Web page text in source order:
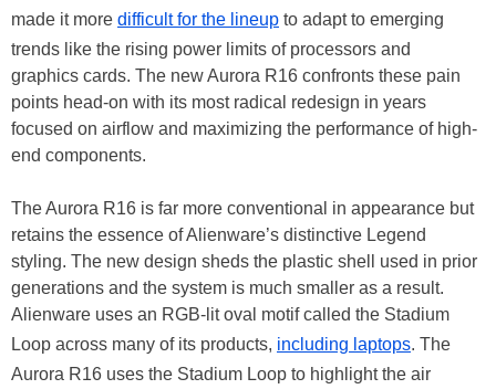
made it more difficult for the lineup to adapt to emerging
trends like the rising power limits of processors and
graphics cards. The new Aurora R16 confronts these pain
points head-on with its most radical redesign in years
focused on airflow and maximizing the performance of high-
end components.
The Aurora R16 is far more conventional in appearance but
retains the essence of Alienware’s distinctive Legend
styling. The new design sheds the plastic shell used in prior
generations and the system is much smaller as a result.
Alienware uses an RGB-lit oval motif called the Stadium
Loop across many of its products, including laptops. The
Aurora R16 uses the Stadium Loop to highlight the air